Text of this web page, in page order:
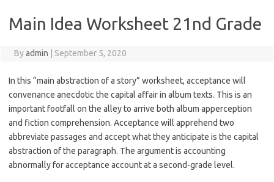
Main Idea Worksheet 21nd Grade
Byadmin September 5, 2020
In this “main abstraction of a story” worksheet, acceptance will
convenance anecdotic the capital affair in album texts. This is an
important footfall on the alley to arrive both album apperception
and fiction comprehension. Acceptance will apprehend two
abbreviate passages and accept what they anticipate is the capital
abstraction of the paragraph. The argument is accounting
abnormally for acceptance account at a second-grade level.